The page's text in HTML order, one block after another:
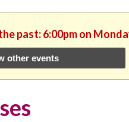
past: 6:00pm on
other events